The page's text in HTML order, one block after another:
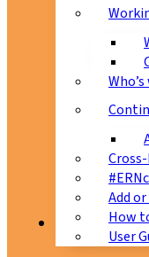
Add
How
User
Patients